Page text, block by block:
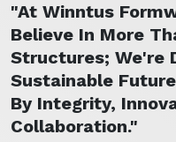
"At Winntus
Believe In More
Structures; We're
Sustainable
By Integrity,
Collaboration."